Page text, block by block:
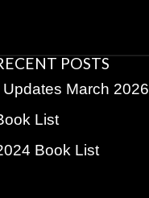
POSTS
Updates March 2026
List
Book List